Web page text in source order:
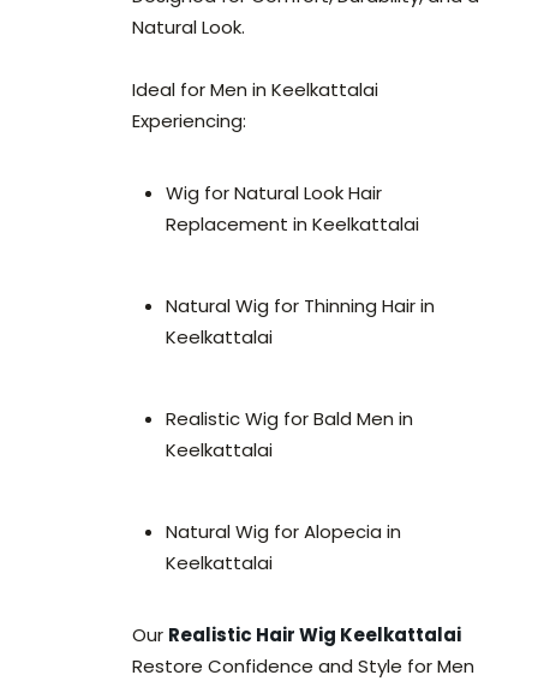
Natural Look.
Ideal for Men in Keelkattalai
Experiencing:
Wig for Natural Look Hair
Replacement in Keelkattalai
Natural Wig for Thinning Hair in
Keelkattalai
Realistic Wig for Bald Men in
Keelkattalai
Natural Wig for Alopecia in
Keelkattalai
Our Realistic Hair Wig Keelkattalai
Restore Confidence and Style for Men